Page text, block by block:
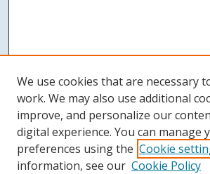
We use cookies that are necessary
work. We may also use additional
improve, and personalize our
digital experience. You can manage
preferences using the Cookie
information, see our Cookie Policy